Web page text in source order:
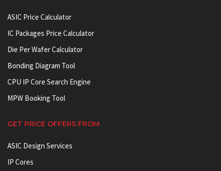
ASIC Price Calculator
IC Packages Price Calculator
Die Per Wafer Calculator
Bonding Diagram Tool
CPU IP Core Search Engine
MPW Booking Tool
GET PRICE OFFERS FROM
ASIC Design Services
IP Cores